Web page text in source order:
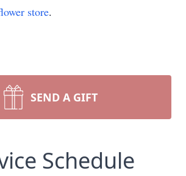
store.
SEND A GIFT
Schedule